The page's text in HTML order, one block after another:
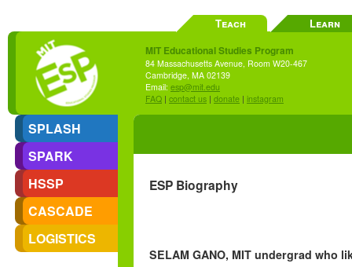
SPLASH
SPARK
HSSP
CASCADE
LOGISTICS
Teach Learn
MIT Educational Studies Program
84 Massachusetts Avenue, Room W20-467
Cambridge, MA 02139
Email: esp@mit.edu
FAQ | contact us | donate | instagram
ESP Biography
SELAM GANO, MIT undergrad who